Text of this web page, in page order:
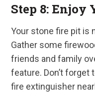
Step 8: Enjoy
Your stone fire pit is
Gather some
friends and family
feature. Don’t forget
fire extinguisher